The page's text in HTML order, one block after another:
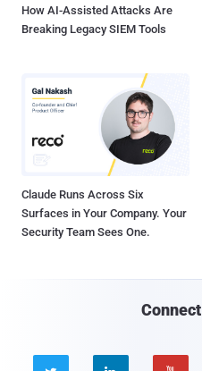
How AI-Assisted Attacks Are
Breaking Legacy SIEM Tools
Claude Runs Across Six
Surfaces in Your Company. Your
Security Team Sees One.